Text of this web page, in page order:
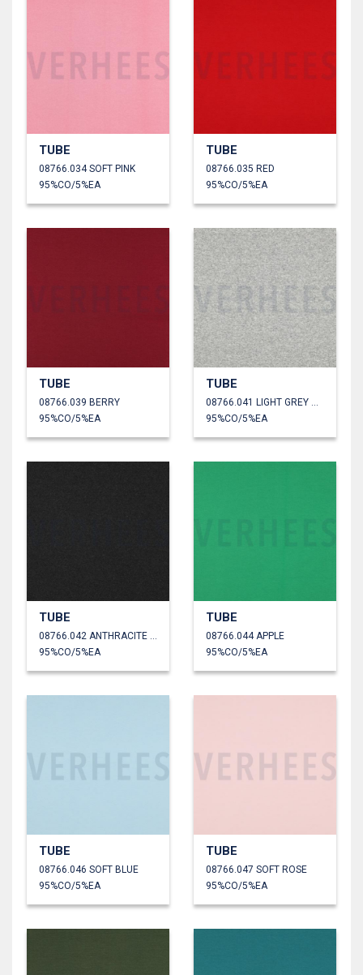
TUBE
08766.034 SOFT PINK
95%CO/5%EA
TUBE
08766.035 RED
95%CO/5%EA
TUBE
08766.039 BERRY
95%CO/5%EA
TUBE
08766.041 LIGHT GREY MELANGE
95%CO/5%EA
TUBE
08766.042 ANTHRACITE MELANGE
95%CO/5%EA
TUBE
08766.044 APPLE
95%CO/5%EA
TUBE
08766.046 SOFT BLUE
95%CO/5%EA
TUBE
08766.047 SOFT ROSE
95%CO/5%EA